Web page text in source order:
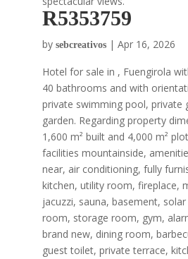
R5353759
by sebcreativos| Apr 16, 2026
Hotel for sale in , Fuengirola
40 bathrooms and with
private swimming pool, private
garden. Regarding property
1,600 m² built and 4,000 m²
facilities mountainside,
near, air conditioning, fully
kitchen, utility room, fireplace,
jacuzzi, sauna, basement,
room, storage room, gym,
brand new, dining room,
guest toilet, private terrace,